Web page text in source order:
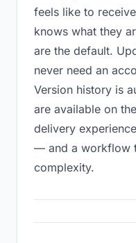
feels like to
knows what they
are the default.
never need an
Version history is
are available on
delivery
— and a workflow
complexity.